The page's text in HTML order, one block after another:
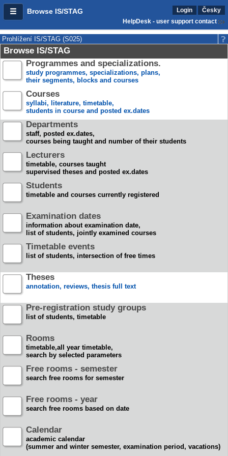
Browse IS/STAG Login
Česky
HelpDesk - user support contact
Prohlížení IS/STAG (S025)
Browse IS/STAG
Programmes and specializations.
study programmes, specializations, plans,
their segments, blocks and courses
Courses
syllabi, literature, timetable,
students in course and posted ex.dates
Departments
staff, posted ex.dates,
courses being taught and number of their students
Lecturers
timetable, courses taught
supervised theses and posted ex.dates
Students
timetable and courses currently registered
Examination dates
information about examination date,
list of students, jointly examined courses
Timetable events
list of students, intersection of free times
Theses
annotation, reviews, thesis full text
Pre-registration study groups
list of students, timetable
Rooms
timetable,all year timetable,
search by selected parameters
Free rooms - semester
search free rooms for semester
Free rooms - year
search free rooms based on date
Calendar
academic calendar
(summer and winter semester, examination period, vacations)